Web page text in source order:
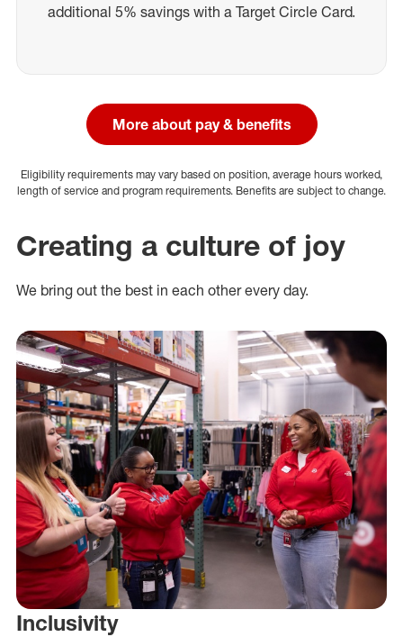
additional 5% savings with a Target Circle Card.
More about pay & benefits
Eligibility requirements may vary based on position, average hours worked,
length of service and program requirements. Benefits are subject to change.
Creating a culture of joy
We bring out the best in each other every day.
Inclusivity